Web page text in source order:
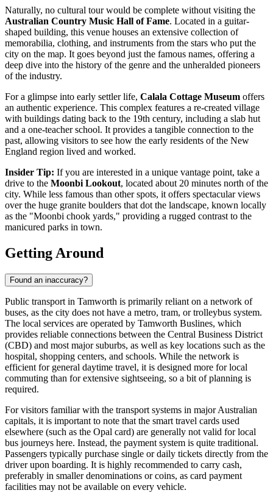
Naturally, no cultural tour would be complete without visiting the
Australian Country Music Hall of Fame. Located in a guitar-
shaped building, this venue houses an extensive collection of
memorabilia, clothing, and instruments from the stars who put the
city on the map. It goes beyond just the famous names, offering a
deep dive into the history of the genre and the unheralded pioneers
of the industry.
For a glimpse into early settler life, Calala Cottage Museum offers
an authentic experience. This complex features a re-created village
with buildings dating back to the 19th century, including a slab hut
and a one-teacher school. It provides a tangible connection to the
past, allowing visitors to see how the early residents of the New
England region lived and worked.
Insider Tip: If you are interested in a unique vantage point, take a
drive to the Moonbi Lookout, located about 20 minutes north of the
city. While less famous than other spots, it offers spectacular views
over the huge granite boulders that dot the landscape, known locally
as the "Moonbi chook yards," providing a rugged contrast to the
manicured parks in town.
Getting Around
Found an inaccuracy?
Public transport in Tamworth is primarily reliant on a network of
buses, as the city does not have a metro, tram, or trolleybus system.
The local services are operated by Tamworth Buslines, which
provides reliable connections between the Central Business District
(CBD) and most major suburbs, as well as key locations such as the
hospital, shopping centers, and schools. While the network is
efficient for general daytime travel, it is designed more for local
commuting than for extensive sightseeing, so a bit of planning is
required.
For visitors familiar with the transport systems in major Australian
capitals, it is important to note that the smart travel cards used
elsewhere (such as the Opal card) are generally not valid for local
bus journeys here. Instead, the payment system is quite traditional.
Passengers typically purchase single or daily tickets directly from the
driver upon boarding. It is highly recommended to carry cash,
preferably in smaller denominations or coins, as card payment
facilities may not be available on every vehicle.